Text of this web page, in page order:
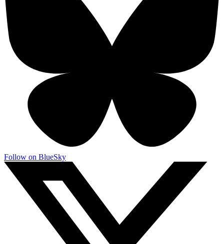
Follow on BlueSky